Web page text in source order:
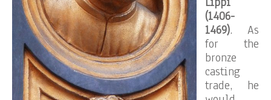
(1406-
1469). As
for the
bronze
casting
trade, he